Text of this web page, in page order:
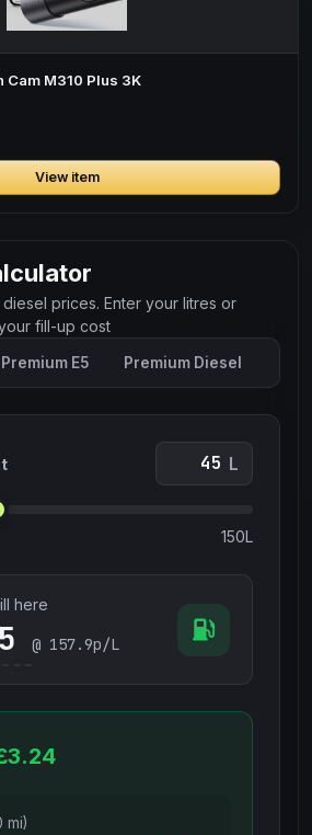
Cam M310 Plus 3K
View item
prices. Enter your litres or
fill-up cost
Premium E5 Premium Diesel
L
150L
here
@ 157.9p/L
mi)